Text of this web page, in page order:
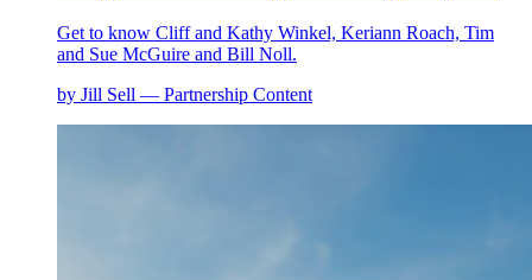
Get to know Cliff and Kathy Winkel, Keriann Roach, Tim
and Sue McGuire and Bill Noll.
by Jill Sell — Partnership Content